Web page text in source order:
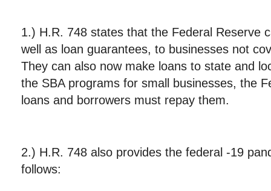
1.) H.R. 748 states that the Federal Reserve
well as loan guarantees, to businesses not
They can also now make loans to state and
the SBA programs for small businesses, the
loans and borrowers must repay them.
2.) H.R. 748 also provides the federal -19
follows: